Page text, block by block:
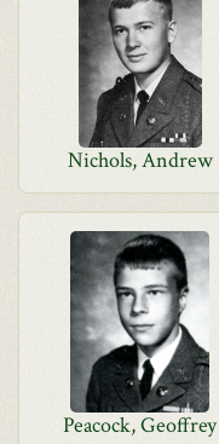
Nichols, Andrew
Peacock, Geoffrey